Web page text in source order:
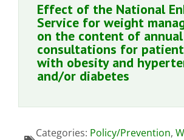
Effect of the National
Service for weight
on the content of
consultations for
with obesity and
and/or diabetes
Categories: Policy/Prevention,